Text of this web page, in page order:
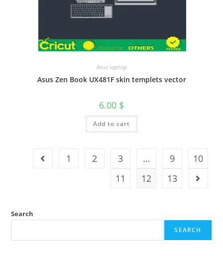
Asus laptop
Asus Zen Book UX481F skin templets vector
6.00 $
Add to cart
1 2 3 … 9
10
11
12 13
Search
SEARCH